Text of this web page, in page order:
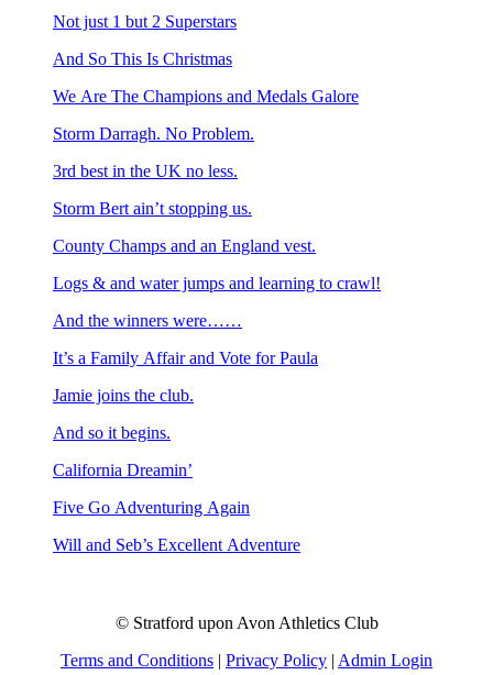
Not just 1 but 2 Superstars
And So This Is Christmas
We Are The Champions and Medals Galore
Storm Darragh. No Problem.
3rd best in the UK no less.
Storm Bert ain’t stopping us.
County Champs and an England vest.
Logs & and water jumps and learning to crawl!
And the winners were……
It’s a Family Affair and Vote for Paula
Jamie joins the club.
And so it begins.
California Dreamin’
Five Go Adventuring Again
Will and Seb’s Excellent Adventure
© Stratford upon Avon Athletics Club
Terms and Conditions | Privacy Policy | Admin Login